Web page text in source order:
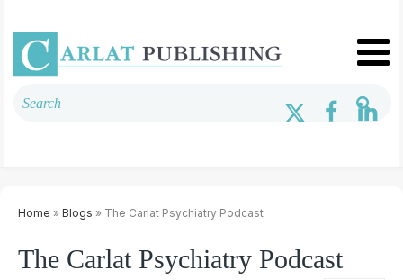
Home » Blogs » The Carlat Psychiatry Podcast
The Carlat Psychiatry Podcast